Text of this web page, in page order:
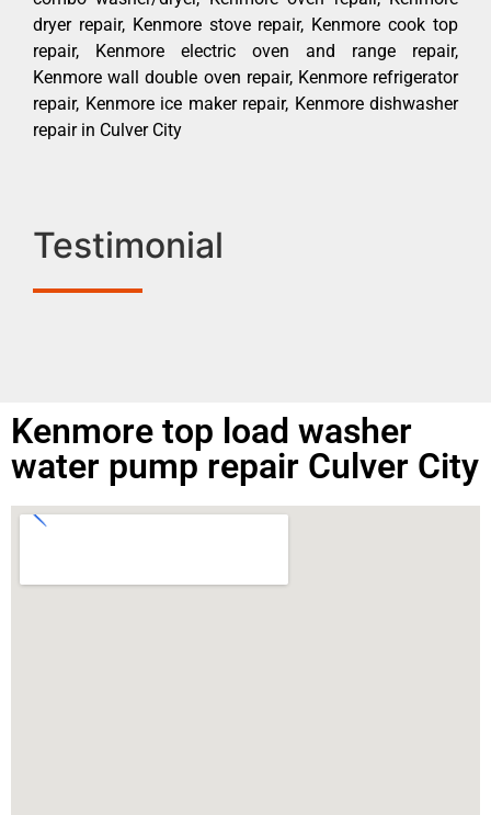
dryer repair, Kenmore stove repair, Kenmore cook top
repair, Kenmore electric oven and range repair,
Kenmore wall double oven repair, Kenmore refrigerator
repair, Kenmore ice maker repair, Kenmore dishwasher
repair in Culver City
Testimonial
Kenmore top load washer
water pump repair Culver City